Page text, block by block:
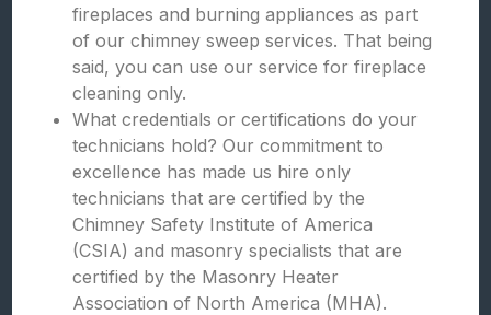
fireplaces and burning appliances as part
of our chimney sweep services. That being
said, you can use our service for fireplace
cleaning only.
What credentials or certifications do your
technicians hold? Our commitment to
excellence has made us hire only
technicians that are certified by the
Chimney Safety Institute of America
(CSIA) and masonry specialists that are
certified by the Masonry Heater
Association of North America (MHA).